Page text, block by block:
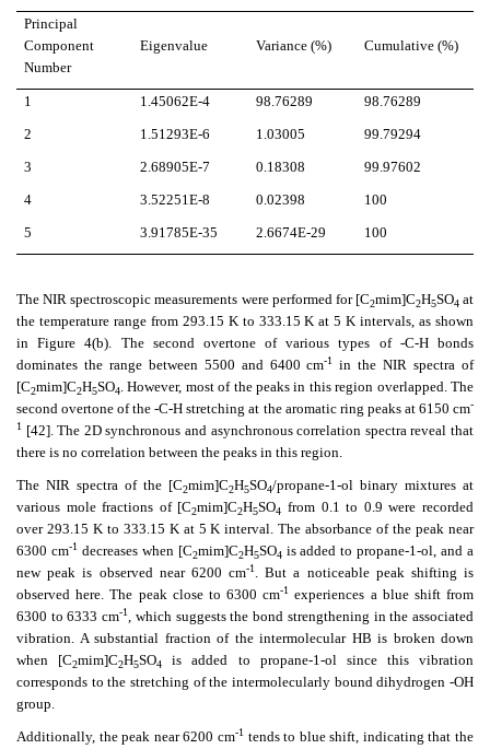
Principal
Component
Number
Eigenvalue Variance (%) Cumulative (%)
1 1.45062E-4 98.76289
98.76289
2
1.51293E-6 1.03005
99.79294
3
2.68905E-7 0.18308
99.97602
4
3.52251E-8 0.02398
100
5
3.91785E-35 2.6674E-29 100
The NIR spectroscopic measurements were performed for [C2mim]C2H5SO4 at
the temperature range from 293.15 K to 333.15 K at 5 K intervals, as shown
in Figure 4(b). The second overtone of various types of -C-H bonds
dominates the range between 5500 and 6400 cm-1
in the NIR spectra of
[C2mim]C2H5SO4. However, most of the peaks in this region overlapped. The
second overtone of the -C-H stretching at the aromatic ring peaks at 6150 cm-
1
[42]. The 2D synchronous and asynchronous correlation spectra reveal that
there is no correlation between the peaks in this region.
The NIR spectra of the [C2mim]C2H5SO4/propane-1-ol binary mixtures at
various mole fractions of [C2mim]C2H5SO4 from 0.1 to 0.9 were recorded
over 293.15 K to 333.15 K at 5 K interval. The absorbance of the peak near
6300 cm-1decreases when [C2mim]C2H5SO4 is added to propane-1-ol, and a
new peak is observed near 6200 cm-1 . But a noticeable peak shifting is
observed here. The peak close to 6300 cm-1
experiences a blue shift from
6300 to 6333 cm-1, which suggests the bond strengthening in the associated
vibration. A substantial fraction of the intermolecular HB is broken down
when [C2mim]C2H5SO4
is added to propane-1-ol since this vibration
corresponds to the stretching of the intermolecularly bound dihydrogen -OH
group.
Additionally, the peak near 6200 cm-1tends to blue shift, indicating that the